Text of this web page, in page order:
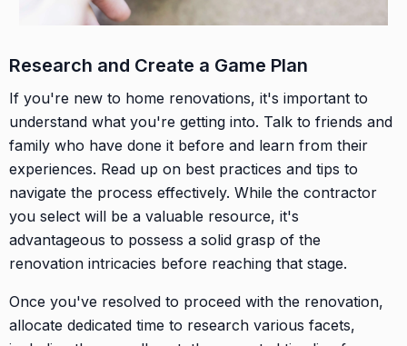
Research and Create a Game Plan
If you're new to home renovations, it's important to
understand what you're getting into. Talk to friends and
family who have done it before and learn from their
experiences. Read up on best practices and tips to
navigate the process effectively. While the contractor
you select will be a valuable resource, it's
advantageous to possess a solid grasp of the
renovation intricacies before reaching that stage.
Once you've resolved to proceed with the renovation,
allocate dedicated time to research various facets,